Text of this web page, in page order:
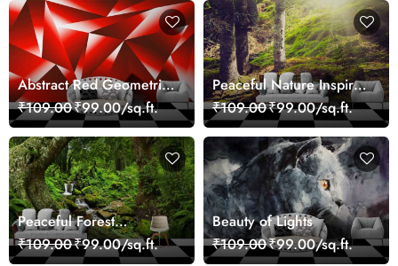
Abstract Red Geometric
Modern Art Wallpaper
₹109.00₹99.00/sq.ft.
Peaceful Nature Inspired
Forest Wallpaper
₹109.00₹99.00/sq.ft.
Peaceful Forest
Reflection Wall Art
Wallpaper
₹109.00₹99.00/sq.ft.
Beauty of Lights
₹109.00₹99.00/sq.ft.